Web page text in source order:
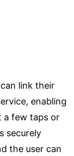
link their
enabling
a few taps or
securely
the user can